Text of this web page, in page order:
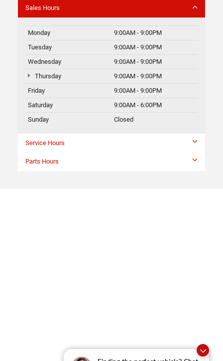
Fitzgerald CDJR Hagerstown
171 South Edgewood Drive, Hagerstown, MD
CONTACT US
Hours
Sales Hours
Monday